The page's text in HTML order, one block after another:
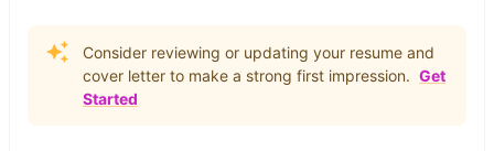
Consider reviewing or updating your resume and
cover letter to make a strong first impression. Get
Started